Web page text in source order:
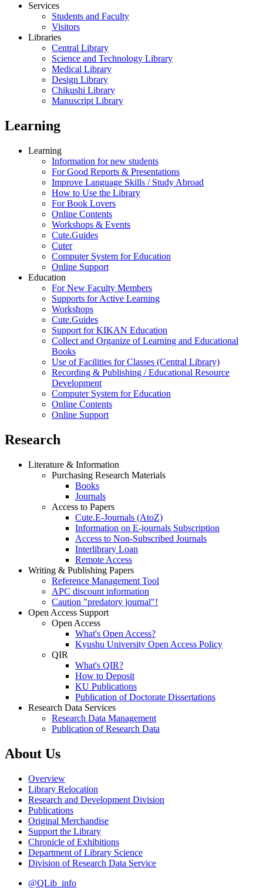
Services
Students and Faculty
Visitors
Libraries
Central Library
Science and Technology Library
Medical Library
Design Library
Chikushi Library
Manuscript Library
Learning
Learning
Information for new students
For Good Reports & Presentations
Improve Language Skills / Study Abroad
How to Use the Library
For Book Lovers
Online Contents
Workshops & Events
Cute.Guides
Cuter
Computer System for Education
Online Support
Education
For New Faculty Members
Supports for Active Learning
Workshops
Cute.Guides
Support for KIKAN Education
Collect and Organize of Learning and Educational
Books
Use of Facilities for Classes (Central Library)
Recording & Publishing / Educational Resource
Development
Computer System for Education
Online Contents
Online Support
Research
Literature & Information
Purchasing Research Materials
Books
Journals
Access to Papers
Cute.E-Journals (AtoZ)
Information on E-journals Subscription
Access to Non-Subscribed Journals
Interlibrary Loan
Remote Access
Writing & Publishing Papers
Reference Management Tool
APC discount information
Caution "predatory journal"!
Open Access Support
Open Access
What's Open Access?
Kyushu University Open Access Policy
QIR
What's QIR?
How to Deposit
KU Publications
Publication of Doctorate Dissertations
Research Data Services
Research Data Management
Publication of Research Data
About Us
Overview
Library Relocation
Research and Development Division
Publications
Original Merchandise
Support the Library
Chronicle of Exhibitions
Department of Library Science
Division of Research Data Service
@QLib_info